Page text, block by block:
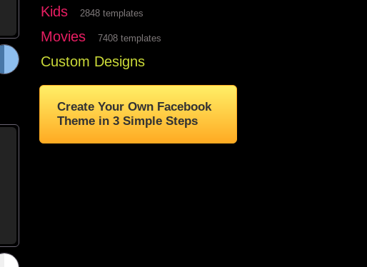
Kids 2848 templates
Movies 7408 templates
Custom Designs
Create Your Own Facebook
Theme in 3 Simple Steps